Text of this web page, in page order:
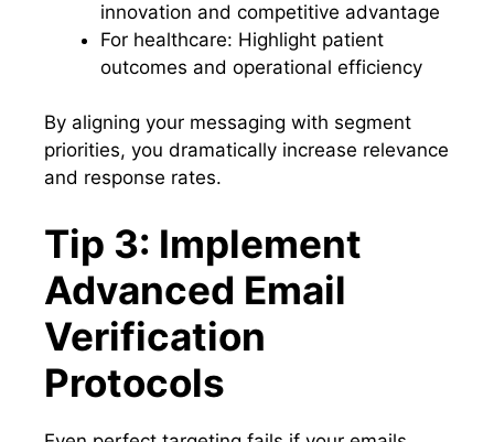
innovation and competitive advantage
For healthcare: Highlight patient
outcomes and operational efficiency
By aligning your messaging with segment
priorities, you dramatically increase relevance
and response rates.
Tip 3: Implement
Advanced Email
Verification
Protocols